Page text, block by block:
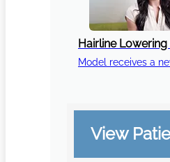
Hairline
Model receives a
View